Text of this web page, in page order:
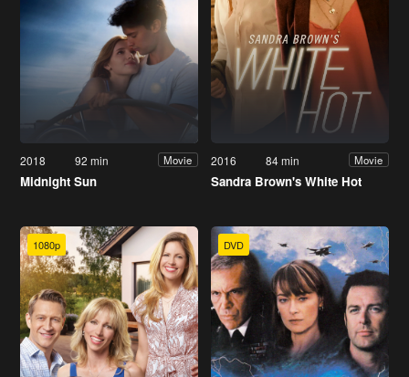
2018 92 min Movie
Midnight Sun
2016 84 min Movie
Sandra Brown's White Hot
1080p DVD